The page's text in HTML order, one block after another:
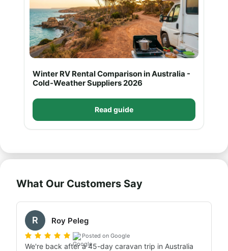
Winter RV Rental Comparison in Australia -
Cold-Weather Suppliers 2026
Read guide
What Our Customers Say
R Roy Peleg
Posted on Google
We're back after a 45-day caravan trip in Australia